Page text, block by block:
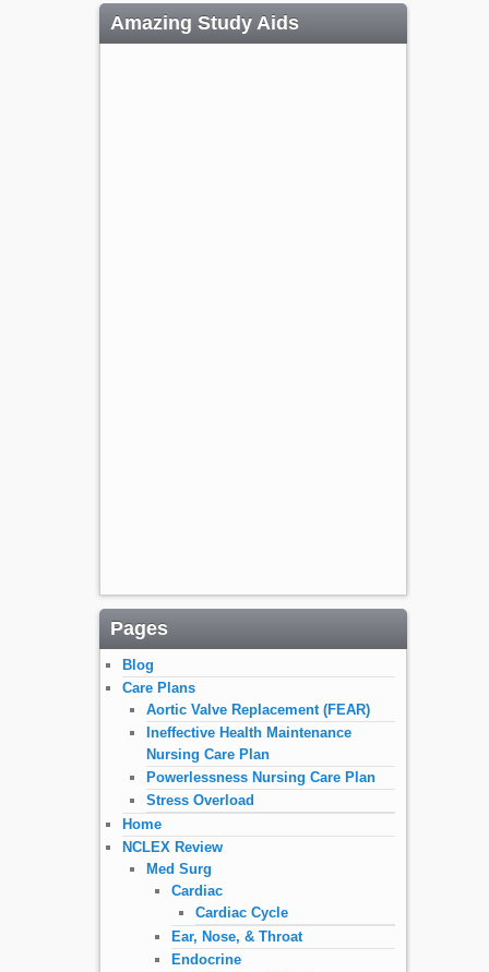
Amazing Study Aids
Pages
Blog
Care Plans
Aortic Valve Replacement (FEAR)
Ineffective Health Maintenance
Nursing Care Plan
Powerlessness Nursing Care Plan
Stress Overload
Home
NCLEX Review
Med Surg
Cardiac
Cardiac Cycle
Ear, Nose, & Throat
Endocrine